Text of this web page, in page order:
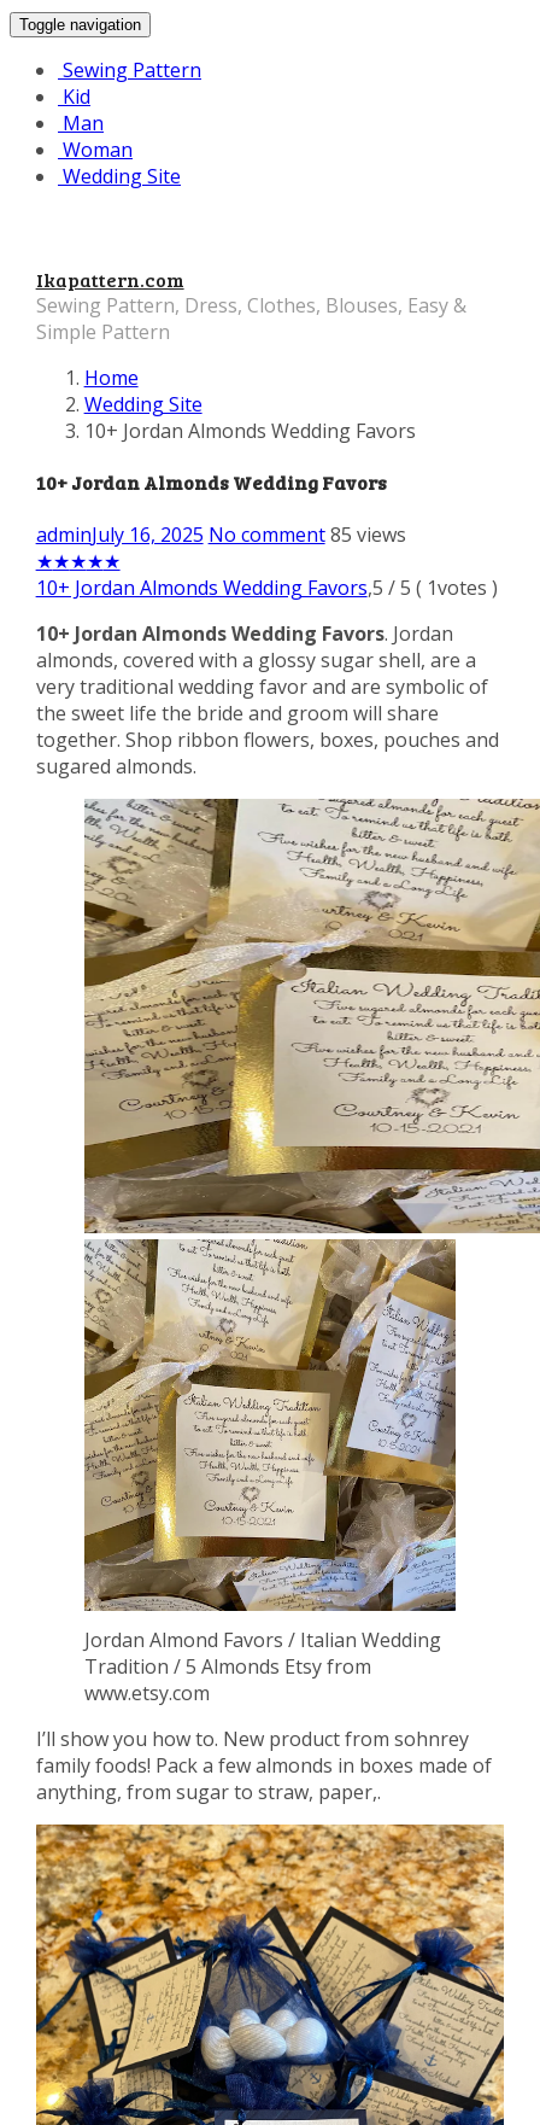
Toggle navigation
Sewing Pattern
Kid
Man
Woman
Wedding Site
Ikapattern.com
Sewing Pattern, Dress, Clothes, Blouses, Easy &
Simple Pattern
Home
Wedding Site
10+ Jordan Almonds Wedding Favors
10+ Jordan Almonds Wedding Favors
adminJuly 16, 2025 No comment 85 views
★★★★★
10+ Jordan Almonds Wedding Favors,5 /5 ( 1votes )
10+ Jordan Almonds Wedding Favors. Jordan
almonds, covered with a glossy sugar shell, are a
very traditional wedding favor and are symbolic of
the sweet life the bride and groom will share
together. Shop ribbon flowers, boxes, pouches and
sugared almonds.
Jordan Almond Favors / Italian Wedding
Tradition / 5 Almonds Etsy from
www.etsy.com
I’ll show you how to. New product from sohnrey
family foods! Pack a few almonds in boxes made of
anything, from sugar to straw, paper,.